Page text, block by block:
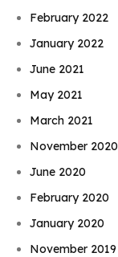
February 2022
January 2022
June 2021
May 2021
March 2021
November 2020
June 2020
February 2020
January 2020
November 2019